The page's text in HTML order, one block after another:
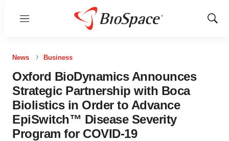
Menu
Show
News Business
Oxford BioDynamics Announces
Strategic Partnership with Boca
Biolistics in Order to Advance
EpiSwitch™ Disease Severity
Program for COVID-19